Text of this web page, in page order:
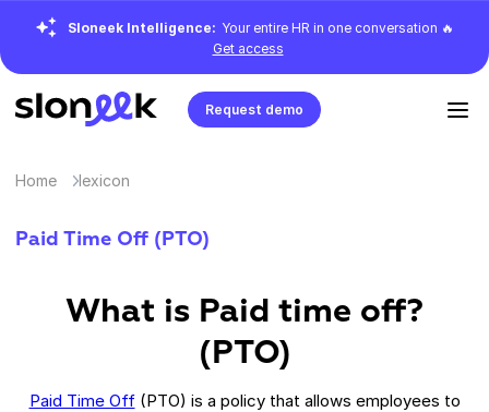
Sloneek Intelligence: Your entire HR in one conversation 🔥
Get access
Request demo
Home lexicon
Paid Time Off (PTO)
What is Paid time off?
(PTO)
Paid Time Off(PTO) is a policy that allows employees to